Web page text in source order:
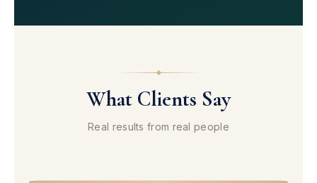
What Clients Say
Real results from real people